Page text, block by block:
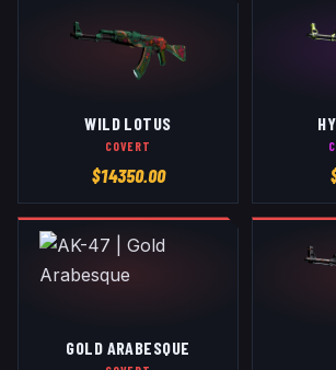
WILD LOTUS
COVERT
$14350.00
GOLD ARABESQUE